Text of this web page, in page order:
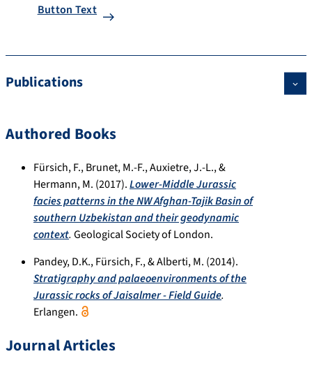
Button Text
Publications
Authored Books
Fürsich, F., Brunet, M.-F., Auxietre, J.-L., &
Hermann, M. (2017).Lower-Middle Jurassic
facies patterns in the NW Afghan-Tajik Basin of
southern Uzbekistan and their geodynamic
context. Geological Society of London.
Pandey, D.K., Fürsich, F., & Alberti, M. (2014).
Stratigraphy and palaeoenvironments of the
Jurassic rocks of Jaisalmer - Field Guide.
Erlangen.
Journal Articles